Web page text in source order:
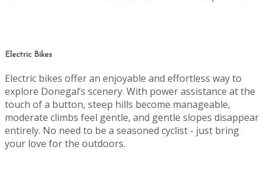
Electric Bikes
Electric bikes offer an enjoyable and effortless way to
explore Donegal’s scenery. With power assistance at the
touch of a button, steep hills become manageable,
moderate climbs feel gentle, and gentle slopes disappear
entirely. No need to be a seasoned cyclist - just bring
your love for the outdoors.